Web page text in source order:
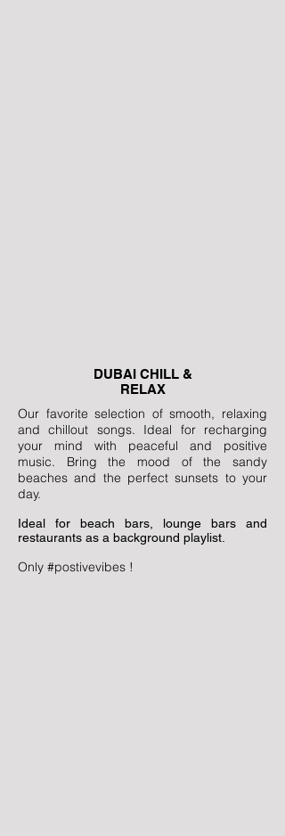
DUBAI CHILL &
RELAX
Our favorite selection of smooth, relaxing
and chillout songs. Ideal for recharging
your mind with peaceful and positive
music. Bring the mood of the sandy
beaches and the perfect sunsets to your
day.
Ideal for beach bars, lounge bars and
restaurants as a background playlist.
Only #postivevibes !